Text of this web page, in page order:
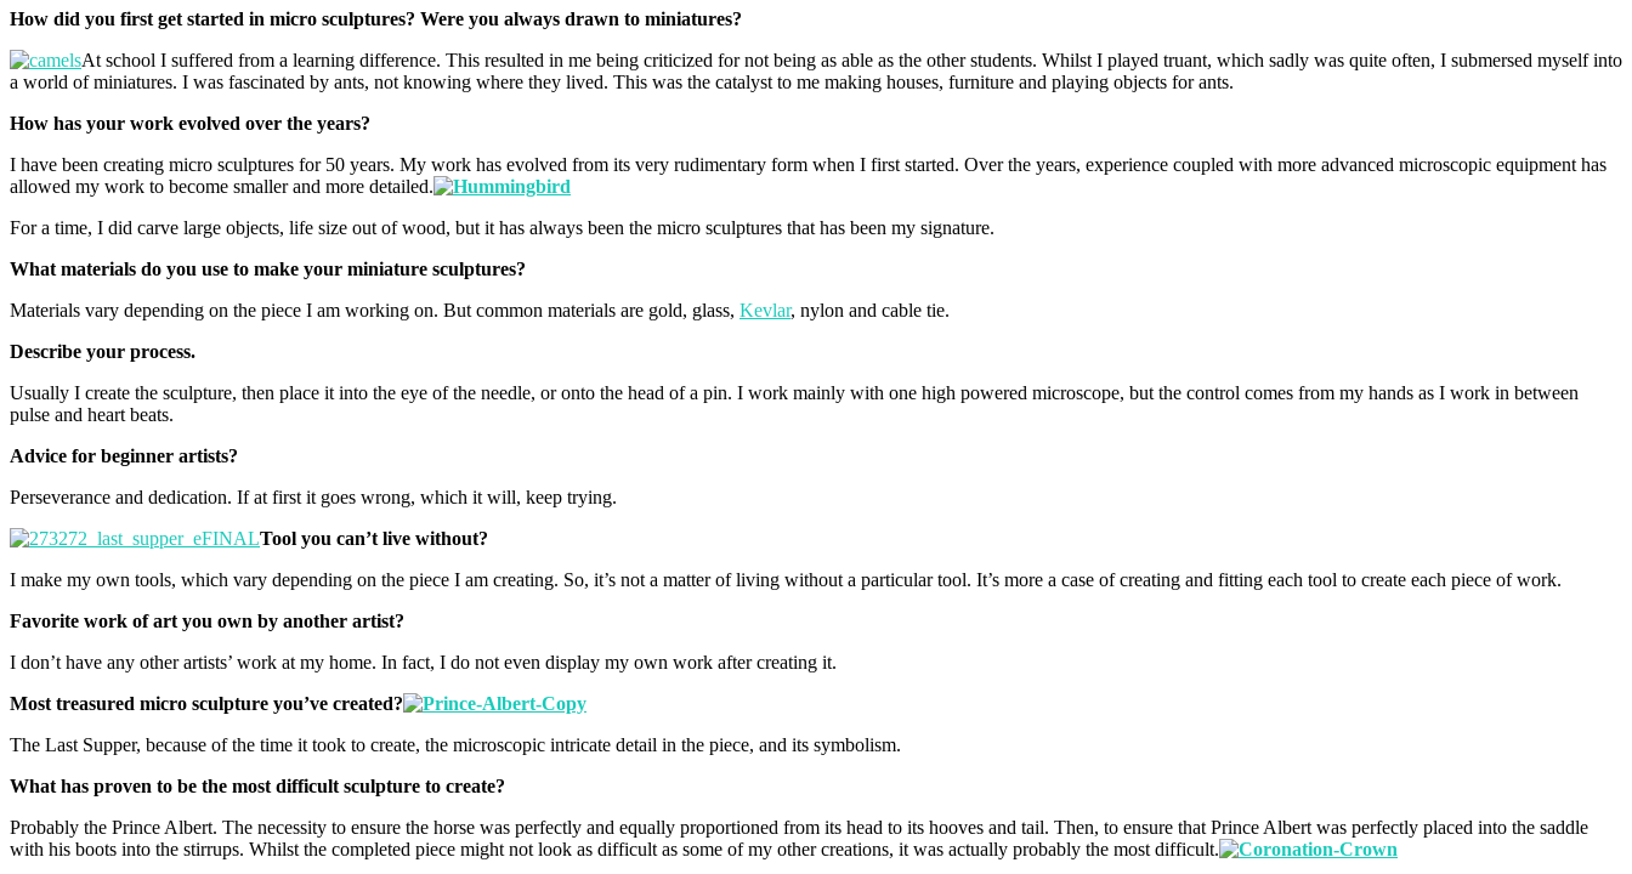
How did you first get started in micro sculptures? Were you always drawn to miniatures?
At school I suffered from a learning difference. This resulted in me being criticized for not being as able as the other students. Whilst I played truant, which sadly was quite often, I submersed myself into
a world of miniatures. I was fascinated by ants, not knowing where they lived. This was the catalyst to me making houses, furniture and playing objects for ants.
How has your work evolved over the years?
I have been creating micro sculptures for 50 years. My work has evolved from its very rudimentary form when I first started. Over the years, experience coupled with more advanced microscopic equipment has
allowed my work to become smaller and more detailed.
For a time, I did carve large objects, life size out of wood, but it has always been the micro sculptures that has been my signature.
What materials do you use to make your miniature sculptures?
Materials vary depending on the piece I am working on. But common materials are gold, glass, Kevlar, nylon and cable tie.
Describe your process.
Usually I create the sculpture, then place it into the eye of the needle, or onto the head of a pin. I work mainly with one high powered microscope, but the control comes from my hands as I work in between
pulse and heart beats.
Advice for beginner artists?
Perseverance and dedication. If at first it goes wrong, which it will, keep trying.
Tool you can’t live without?
I make my own tools, which vary depending on the piece I am creating. So, it’s not a matter of living without a particular tool. It’s more a case of creating and fitting each tool to create each piece of work.
Favorite work of art you own by another artist?
I don’t have any other artists’ work at my home. In fact, I do not even display my own work after creating it.
Most treasured micro sculpture you’ve created?
The Last Supper, because of the time it took to create, the microscopic intricate detail in the piece, and its symbolism.
What has proven to be the most difficult sculpture to create?
Probably the Prince Albert. The necessity to ensure the horse was perfectly and equally proportioned from its head to its hooves and tail. Then, to ensure that Prince Albert was perfectly placed into the saddle
with his boots into the stirrups. Whilst the completed piece might not look as difficult as some of my other creations, it was actually probably the most difficult.